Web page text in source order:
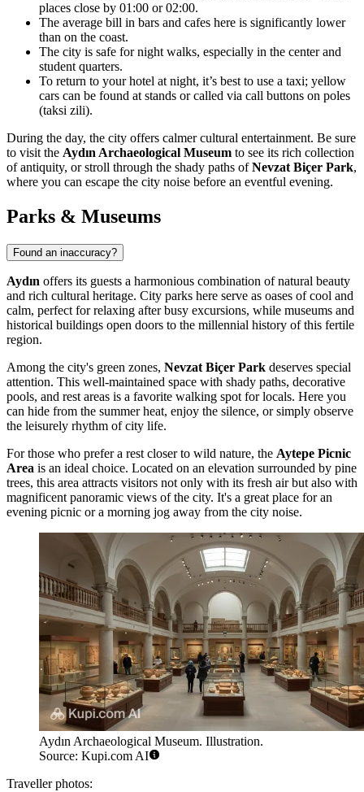
places close by 01:00 or 02:00.
The average bill in bars and cafes here is significantly lower
than on the coast.
The city is safe for night walks, especially in the center and
student quarters.
To return to your hotel at night, it’s best to use a taxi; yellow
cars can be found at stands or called via call buttons on poles
(taksi zili).
During the day, the city offers calmer cultural entertainment. Be sure
to visit the Aydın Archaeological Museum to see its rich collection
of antiquity, or stroll through the shady paths ofNevzat Biçer Park,
where you can escape the city noise before an eventful evening.
Parks & Museums
Found an inaccuracy?
Aydın offers its guests a harmonious combination of natural beauty
and rich cultural heritage. City parks here serve as oases of cool and
calm, perfect for relaxing after busy excursions, while museums and
historical buildings open doors to the millennial history of this fertile
region.
Among the city's green zones, Nevzat Biçer Park deserves special
attention. This well-maintained space with shady paths, decorative
pools, and rest areas is a favorite walking spot for locals. Here you
can hide from the summer heat, enjoy the silence, or simply observe
the leisurely rhythm of city life.
For those who prefer a rest closer to wild nature, the Aytepe Picnic
Area is an ideal choice. Located on an elevation surrounded by pine
trees, this area attracts visitors not only with its fresh air but also with
magnificent panoramic views of the city. It's a great place for an
evening picnic or a morning jog away from the city noise.
Aydın Archaeological Museum. Illustration.
Source: Kupi.com AI
Traveller photos: